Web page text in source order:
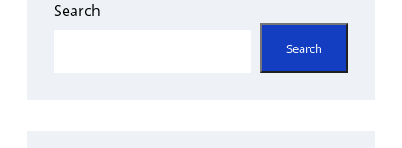
Search
Search